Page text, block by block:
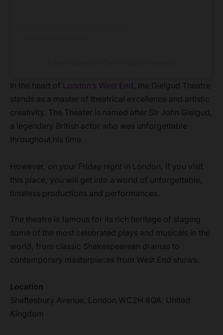
In the heart of London’s West End , the Gielgud Theatre
stands as a master of theatrical excellence and artistic
creativity. The Theater is named after Sir John Gielgud,
a legendary British actor who was unforgettable
throughout his time.
However, on your Friday night in London, if you visit
this place, you will get into a world of unforgettable,
timeless productions and performances.
The theatre is famous for its rich heritage of staging
some of the most celebrated plays and musicals in the
world, from classic Shakespearean dramas to
contemporary masterpieces from West End shows.
Location
Shaftesbury Avenue, London WC2H 8QA, United
Kingdom